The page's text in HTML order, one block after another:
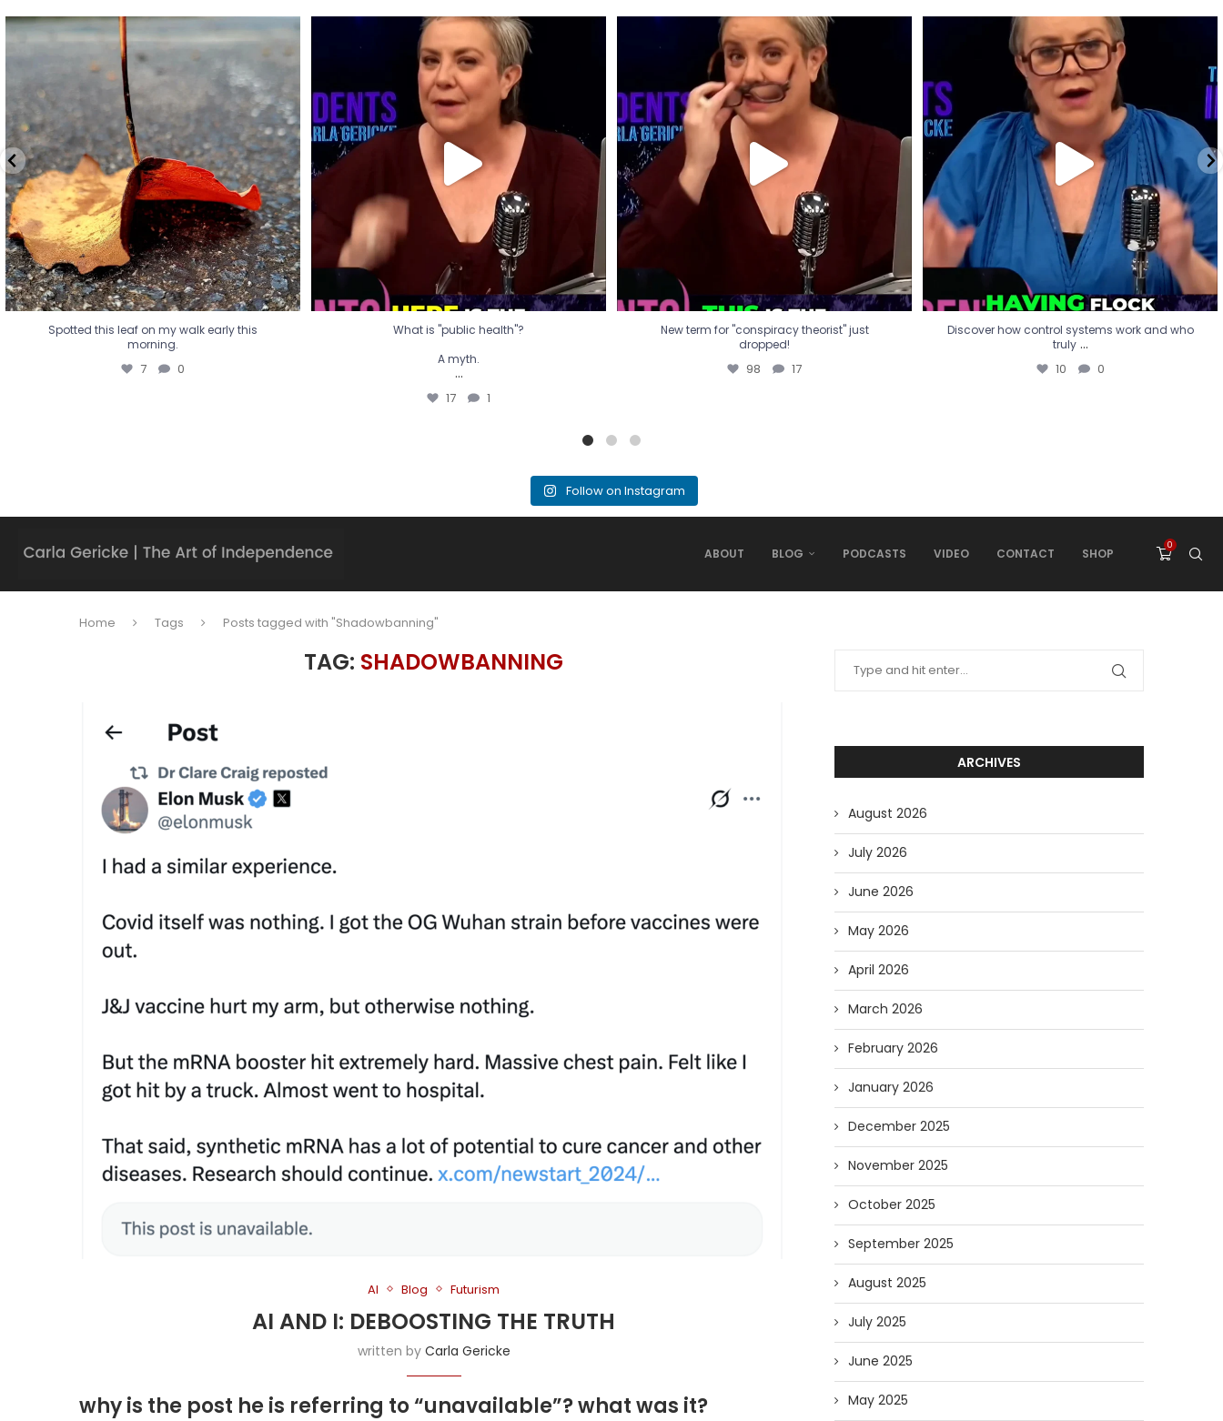
Spotted this leaf on my walk early this
morning.
Spotted this leaf on my walk early this
morning.
7 0
What is "public health"?
A myth.
...
17
What is "public health"?
A myth.
...
17 1
New term for "conspiracy theorist" just
dropped!
98 17
New term for "conspiracy theorist" just
dropped!
98 17
Discover how control systems work and who
truly...
10 0
Discover how control systems work and who
truly ...
10 0
Follow on Instagram
ABOUT BLOG PODCASTS VIDEO CONTACT SHOP
0
Home Tags Posts tagged with "Shadowbanning"
TAG: SHADOWBANNING
AI Blog Futurism
AI AND I: DEBOOSTING THE TRUTH
written by Carla Gericke
why is the post he is referring to “unavailable”? what was it?
ARCHIVES
August 2026
July 2026
June 2026
May 2026
April 2026
March 2026
February 2026
January 2026
December 2025
November 2025
October 2025
September 2025
August 2025
July 2025
June 2025
May 2025